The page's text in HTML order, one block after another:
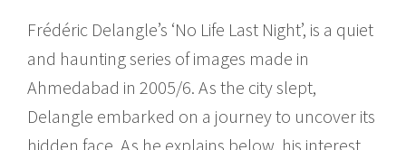
Frédéric Delangle’s ‘No Life Last Night’, is a quiet
and haunting series of images made in
Ahmedabad in 2005/6. As the city slept,
Delangle embarked on a journey to uncover its
hidden face. As he explains below, his interest